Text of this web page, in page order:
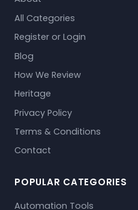
All Categories
Register or Login
Blog
How We Review
Heritage
Privacy Policy
Terms & Conditions
Contact
POPULAR CATEGORIES
Automation Tools